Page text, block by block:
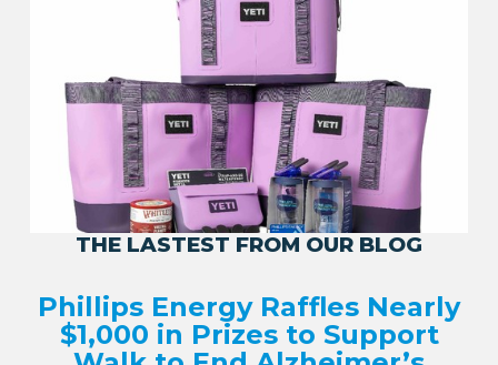
THE LASTEST FROM OUR BLOG
Phillips Energy Raffles Nearly
$1,000 in Prizes to Support